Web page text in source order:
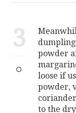
3
powder
loose if
powder,
to the